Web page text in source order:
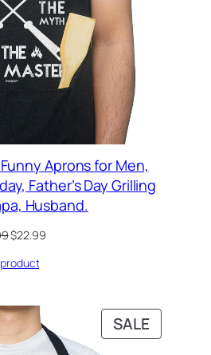
Aprons for Men,
Father’s Day Grilling
Husband.
Original
was:
$22.99Current
SALE
ON